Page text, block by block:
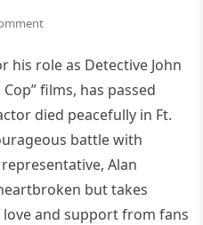
his role as Detective John
films, has passed
died peacefully in Ft.
battle with
Alan
but takes
and support from fans